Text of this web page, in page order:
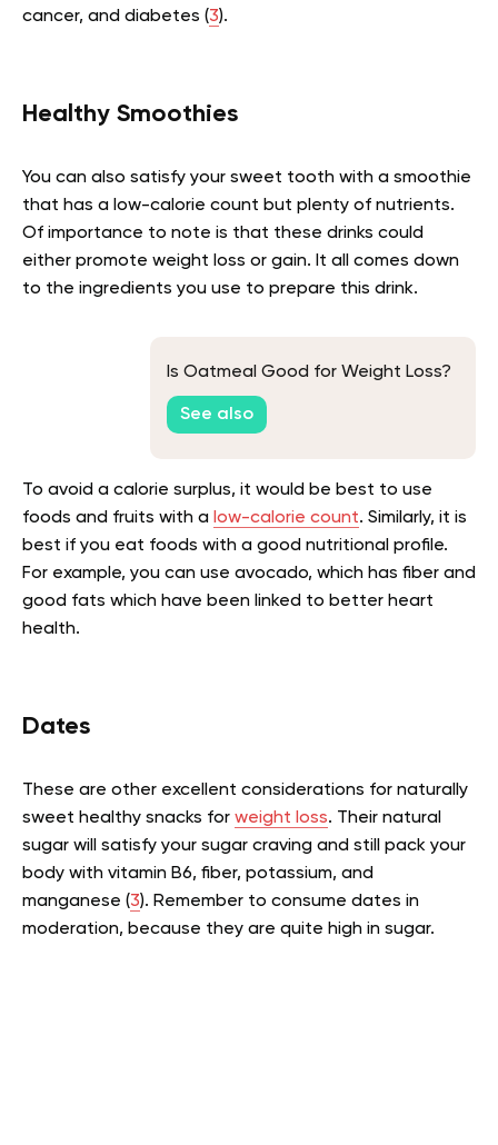
cancer, and diabetes (3).
Healthy Smoothies
You can also satisfy your sweet tooth with a smoothie
that has a low-calorie count but plenty of nutrients.
Of importance to note is that these drinks could
either promote weight loss or gain. It all comes down
to the ingredients you use to prepare this drink.
Is Oatmeal Good for Weight Loss?
See also
To avoid a calorie surplus, it would be best to use
foods and fruits with a low-calorie count. Similarly, it is
best if you eat foods with a good nutritional profile.
For example, you can use avocado, which has fiber and
good fats which have been linked to better heart
health.
Dates
These are other excellent considerations for naturally
sweet healthy snacks for weight loss. Their natural
sugar will satisfy your sugar craving and still pack your
body with vitamin B6, fiber, potassium, and
manganese (3). Remember to consume dates in
moderation, because they are quite high in sugar.